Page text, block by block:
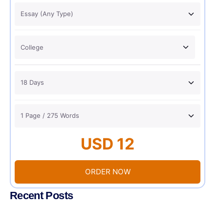
USD 12
ORDER NOW
Recent Posts